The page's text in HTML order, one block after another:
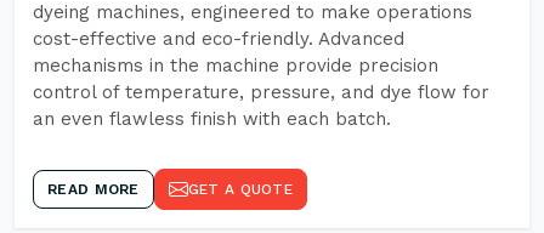
dyeing machines, engineered to make operations
cost-effective and eco-friendly. Advanced
mechanisms in the machine provide precision
control of temperature, pressure, and dye flow for
an even flawless finish with each batch.
READ MORE GET A QUOTE